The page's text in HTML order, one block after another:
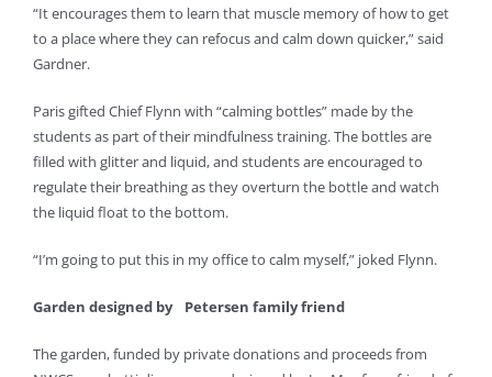
“It encourages them to learn that muscle memory of how to get
to a place where they can refocus and calm down quicker,” said
Gardner.
Paris gifted Chief Flynn with “calming bottles” made by the
students as part of their mindfulness training. The bottles are
filled with glitter and liquid, and students are encouraged to
regulate their breathing as they overturn the bottle and watch
the liquid float to the bottom.
“I’m going to put this in my office to calm myself,” joked Flynn.
Garden designed by Petersen family friend
The garden, funded by private donations and proceeds from